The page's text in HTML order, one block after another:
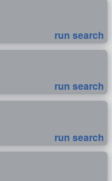
run search
run search
run search